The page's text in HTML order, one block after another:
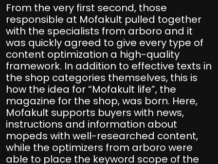
From the very first second, those
responsible at Mofakult pulled together
with the specialists from arboro and it
was quickly agreed to give every type of
content optimization a high-quality
framework. In addition to effective texts in
the shop categories themselves, this is
how the idea for “Mofakult life”, the
magazine for the shop, was born. Here,
Mofakult supports buyers with news,
instructions and information about
mopeds with well-researched content,
while the optimizers from arboro were
able to place the keyword scope of the